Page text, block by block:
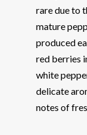
rare due to
mature
produced
red berries
white
delicate
notes of